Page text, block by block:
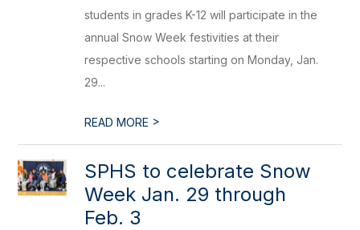
students in grades K-12 will participate in the
annual Snow Week festivities at their
respective schools starting on Monday, Jan.
29...
READ MORE >
​SPHS to celebrate Snow
Week Jan. 29 through
Feb. 3